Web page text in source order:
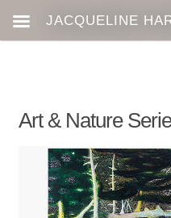
Art & Nature